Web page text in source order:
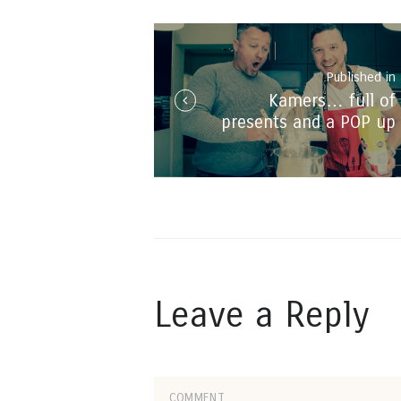
navigation
Published in
Kamers… full of
presents and a POP up
#BrenDrew restaurant!
Leave a Reply